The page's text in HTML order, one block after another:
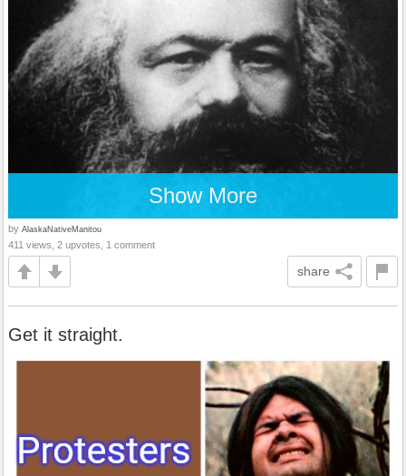
Show More
by AlaskaNativeManitou
411 views, 2 upvotes, 1 comment
share
Get it straight.